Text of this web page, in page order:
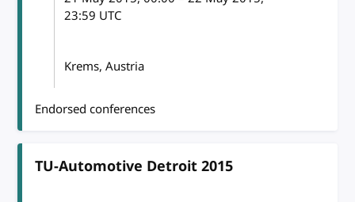
23:59 UTC
Krems, Austria
Endorsed conferences
TU-Automotive Detroit 2015